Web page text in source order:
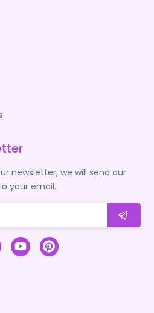
newsletter, we will send our
your email.